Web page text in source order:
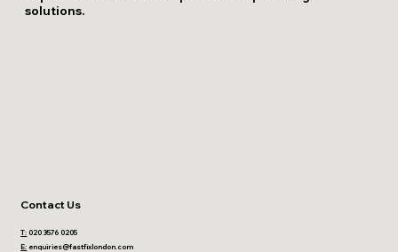
solutions.
T: 020 3576 0205
E: enquiries@fastfixlondon.com
Contact Us